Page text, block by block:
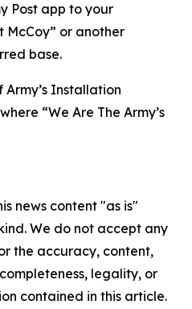
Post app to your
McCoy” or another
base.
Army’s Installation
“We Are The Army’s
news content "as is"
We do not accept any
the accuracy, content,
legality, or
contained in this article.